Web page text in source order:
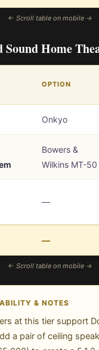
← Scroll table on mobile →
Sound Home
OPTION
Onkyo
Bowers &
Wilkins MT-50
—
—
← Scroll table on mobile →
& NOTES
at this tier support
a pair of ceiling